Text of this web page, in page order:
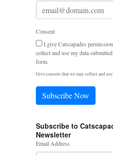
Consent
I give Catscapades
collect and use my data
form.
Give consent that we may collect and
Subscribe Now
Subscribe to
Newsletter
Email Address